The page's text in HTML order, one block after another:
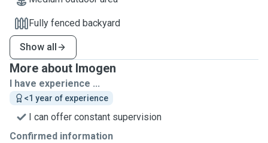
Fully fenced backyard
Show all
More about Imogen
I have experience ...
<1 year of experience
I can offer constant supervision
Confirmed information